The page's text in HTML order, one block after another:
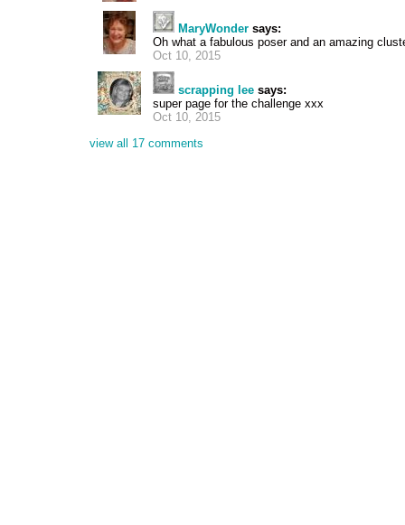
MaryWonder says:
Oh what a fabulous poser and an amazing
Oct 10, 2015
scrapping lee says:
super page for the challenge xxx
Oct 10, 2015
view all 17 comments